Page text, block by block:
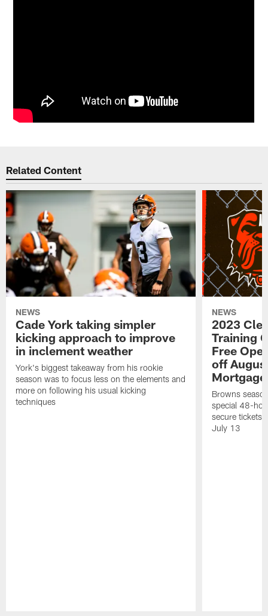
Related Content
NEWS
Cade York taking simpler
kicking approach to improve
in inclement weather
York's biggest takeaway from his rookie
season was to focus less on the elements and
more on following his usual kicking
techniques
NEWS
2023
Training
Free
off
Browns
special 48-
secure tickets
July 13